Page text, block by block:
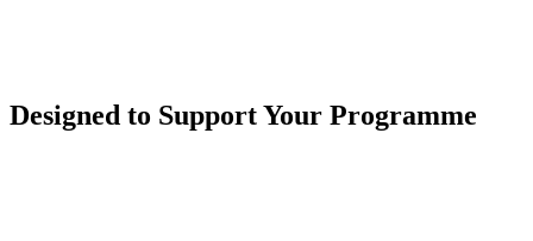
Designed to Support Your Programme